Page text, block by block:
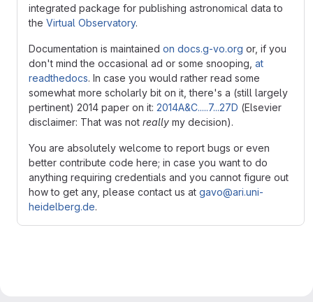
integrated package for publishing astronomical data to
the Virtual Observatory.
Documentation is maintained on docs.g-vo.org or, if you
don't mind the occasional ad or some snooping, at
readthedocs. In case you would rather read some
somewhat more scholarly bit on it, there's a (still largely
pertinent) 2014 paper on it: 2014A&C.....7...27D (Elsevier
disclaimer: That was not really my decision).
You are absolutely welcome to report bugs or even
better contribute code here; in case you want to do
anything requiring credentials and you cannot figure out
how to get any, please contact us at gavo@ari.uni-
heidelberg.de.